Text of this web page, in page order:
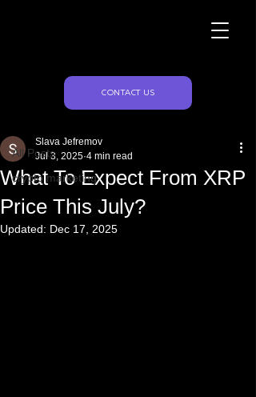
CONTACT US
All Posts
crypto marketing
What To Expect From XRP
Price This July?
Slava Jefremov
Jul 3, 2025 4 min read
Updated: Dec 17, 2025